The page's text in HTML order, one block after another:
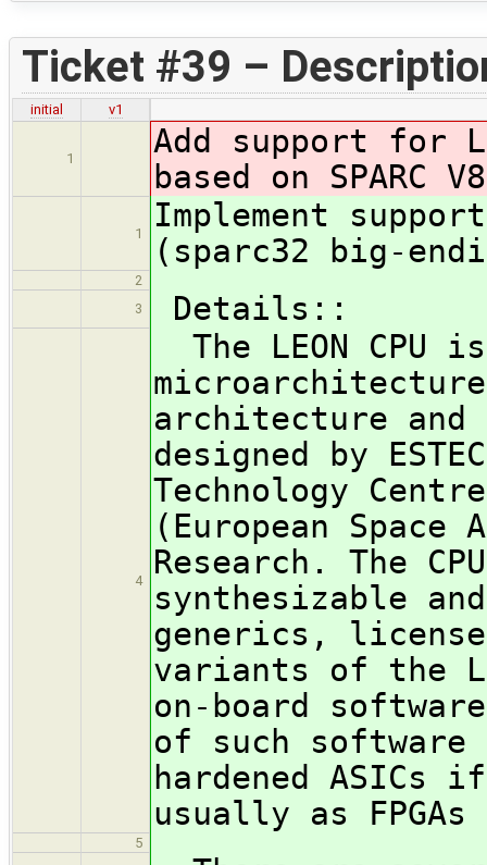
Ticket #39 –
initial v1
1
Add support for
based on SPARC
1
Implement
(sparc32 big-
2
3
Details::
4
The LEON CPU
microarchitecture
architecture
designed by
Technology
(European
Research. The
synthesizable
generics,
variants of the
on-board
of such
hardened ASICs
usually as
5